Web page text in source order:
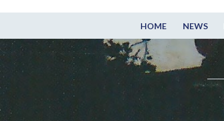
HOME NEWS